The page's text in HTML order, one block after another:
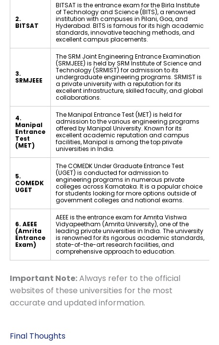
2.
BITSAT
BITSAT is the entrance exam for the Birla Institute
of Technology and Science (BITS), a renowned
institution with campuses in Pilani, Goa, and
Hyderabad. BITS is famous for its high academic
standards, innovative teaching methods, and
excellent campus placements.
3.
SRMJEEE
The SRM Joint Engineering Entrance Examination
(SRMJEEE) is held by SRM Institute of Science and
Technology (SRMIST) for admission to its
undergraduate engineering programs. SRMIST is
a private university with a reputation for its
excellent infrastructure, skilled faculty, and global
collaborations.
4.
Manipal
Entrance
Test
(MET)
The Manipal Entrance Test (MET) is held for
admission to the various engineering programs
offered by Manipal University. Known for its
excellent academic reputation and campus
facilities, Manipal is among the top private
universities in India.
5.
COMEDK
UGET
The COMEDK Under Graduate Entrance Test
(UGET) is conducted for admission to
engineering programs in numerous private
colleges across Karnataka. It is a popular choice
for students looking for more options outside of
government colleges and national exams.
6. AEEE
(Amrita
Entrance
Exam)
AEEE is the entrance exam for Amrita Vishwa
Vidyapeetham (Amrita University), one of the
leading private universities in India. The university
is renowned for its rigorous academic standards,
state-of-the-art research facilities, and
comprehensive approach to education.
Important Note:Always refer to the official
websites of these universities for the most
accurate and updated information.
Final Thoughts